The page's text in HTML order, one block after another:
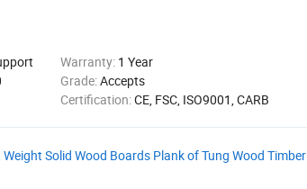
Warranty: 1 Year
Grade:Accepts
Certification:CE, FSC, ISO9001, CARB
Solid Wood Boards Plank of Tung Wood Timber